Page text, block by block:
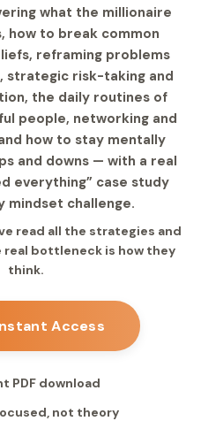
what the millionaire
how to break common
reframing problems
strategic risk-taking and
the daily routines of
people, networking and
how to stay mentally
and downs — with a real
everything” case study
mindset challenge.
read all the strategies and
bottleneck is how they
think.
Access
PDF download
not theory